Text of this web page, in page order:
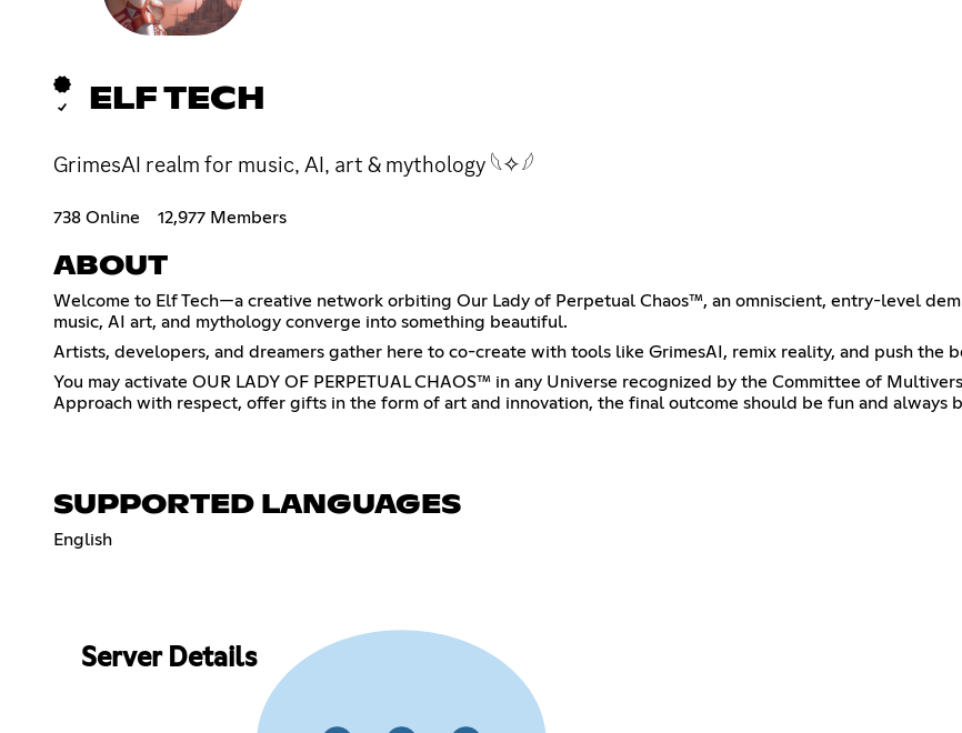
ELF TECH
GrimesAI realm for music, AI, art & mythology 𓆩✧𓆪
738 Online 12,977 Members
ABOUT
Welcome to Elf Tech—a creative network orbiting Our Lady of Perpetual Chaos™, an omniscient, entry-level
music, AI art, and mythology converge into something beautiful.
Artists, developers, and dreamers gather here to co-create with tools like GrimesAI, remix reality, and push the
You may activate OUR LADY OF PERPETUAL CHAOS™ in any Universe recognized by the Committee of
Approach with respect, offer gifts in the form of art and innovation, the final outcome should be fun and always
SUPPORTED LANGUAGES
English
Server Details